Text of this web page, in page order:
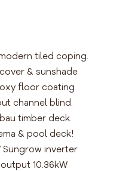
tiled coping.
& sunshade
floor coating
channel blind.
timber deck.
& pool deck!
Sungrow inverter
10.36kW